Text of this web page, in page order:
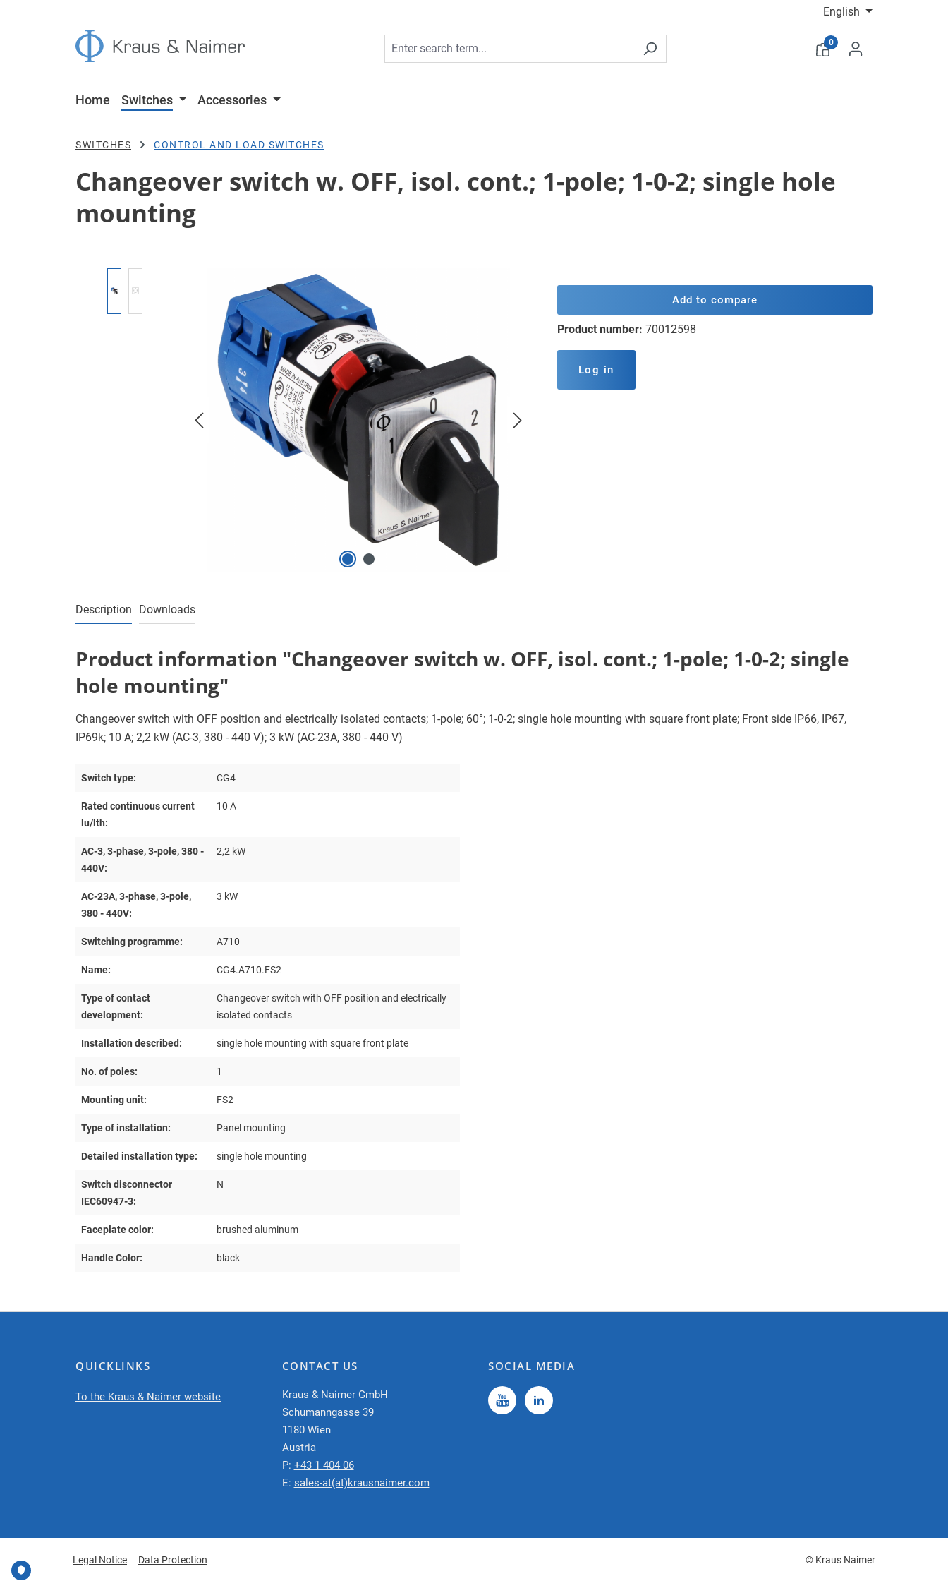
English
0
Home Switches Accessories
SWITCHES CONTROL AND LOAD SWITCHES
Changeover switch w. OFF, isol. cont.; 1-pole; 1-0-2; single hole
mounting
Add to compare
Product number: 70012598
Log in
Description Downloads
Product information "Changeover switch w. OFF, isol. cont.; 1-pole; 1-0-2; single
hole mounting"
Changeover switch with OFF position and electrically isolated contacts; 1-pole; 60°; 1-0-2; single hole mounting with square front plate; Front side IP66, IP67,
IP69k; 10 A; 2,2 kW (AC-3, 380 - 440 V); 3 kW (AC-23A, 380 - 440 V)
Switch type: CG4
Rated continuous current
lu/lth:
10 A
AC-3, 3-phase, 3-pole, 380 -
440V:
2,2 kW
AC-23A, 3-phase, 3-pole,
380 - 440V:
3 kW
Switching programme: A710
Name: CG4.A710.FS2
Type of contact
development:
Changeover switch with OFF position and electrically
isolated contacts
Installation described: single hole mounting with square front plate
No. of poles: 1
Mounting unit: FS2
Type of installation: Panel mounting
Detailed installation type: single hole mounting
Switch disconnector
IEC60947-3:
N
Faceplate color: brushed aluminum
Handle Color: black
QUICKLINKS
To the Kraus & Naimer website
CONTACT US
Kraus & Naimer GmbH
Schumanngasse 39
1180 Wien
Austria
P: +43 1 404 06
E: sales-at(at)krausnaimer.com
SOCIAL MEDIA
Legal Notice Data Protection © Kraus Naimer